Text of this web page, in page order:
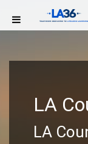
LA
LA